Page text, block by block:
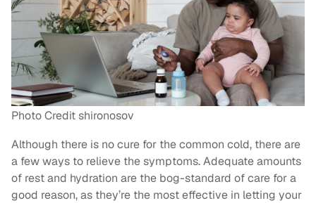
Photo Credit shironosov
Although there is no cure for the common cold, there are
a few ways to relieve the symptoms. Adequate amounts
of rest and hydration are the bog-standard of care for a
good reason, as they’re the most effective in letting your